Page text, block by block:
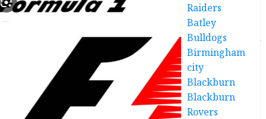
Raiders
Batley
Bulldogs
Birmingham
city
Blackburn
Blackburn
Rovers